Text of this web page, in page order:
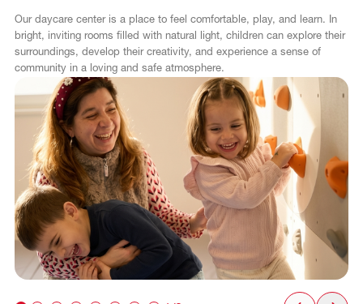
Our daycare center is a place to feel comfortable, play, and learn. In
bright, inviting rooms filled with natural light, children can explore their
surroundings, develop their creativity, and experience a sense of
community in a loving and safe atmosphere.